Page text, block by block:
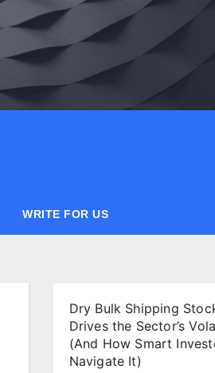
WRITE FOR US
Dry Bulk Shipping
Drives the Sector’s
(And How Smart
Navigate It)